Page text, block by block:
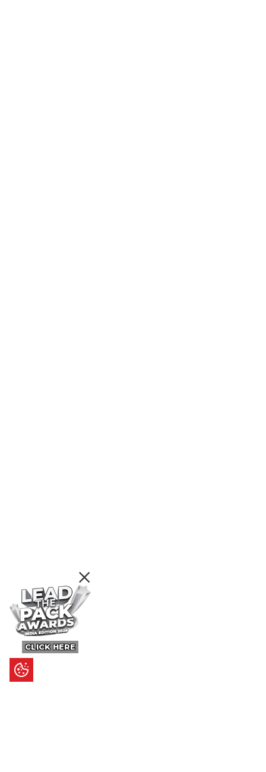
CLICK HERE